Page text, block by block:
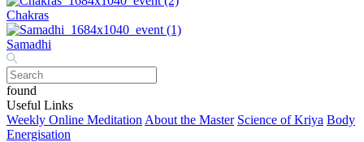
Chakras
Samadhi
found
Useful Links
Weekly Online Meditation About the Master Science of Kriya Body
Energisation